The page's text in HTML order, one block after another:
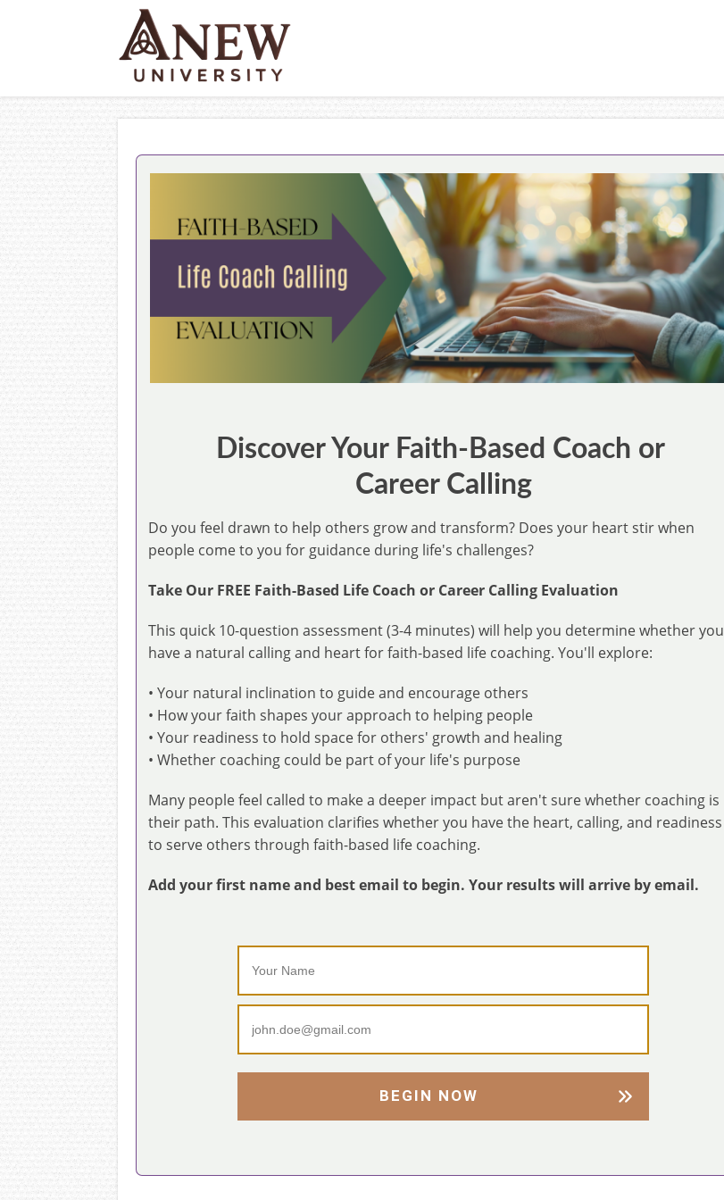
Discover Your Faith-Based Coach or
Career Calling
Do you feel drawn to help others grow and transform? Does your heart stir when
people come to you for guidance during life's challenges?
Take Our FREE Faith-Based Life Coach or Career Calling Evaluation
This quick 10-question assessment (3-4 minutes) will help you determine whether you
have a natural calling and heart for faith-based life coaching. You'll explore:
• Your natural inclination to guide and encourage others
• How your faith shapes your approach to helping people
• Your readiness to hold space for others' growth and healing
• Whether coaching could be part of your life's purpose
Many people feel called to make a deeper impact but aren't sure whether coaching is
their path. This evaluation clarifies whether you have the heart, calling, and readiness
to serve others through faith-based life coaching.
Add your first name and best email to begin. Your results will arrive by email.
BEGIN NOW